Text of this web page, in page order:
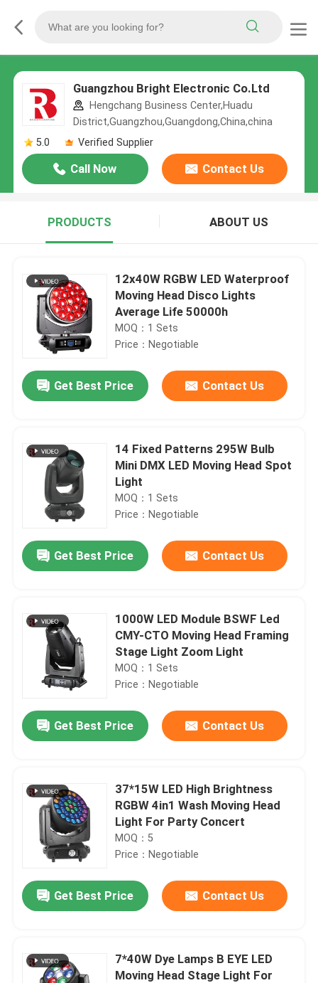
Guangzhou Bright Electronic Co.Ltd
Hengchang Business Center,Huadu
District,Guangzhou,Guangdong,China,china
5.0
Verified Supplier
Call Now Contact Us
PRODUCTS ABOUT US
12x40W RGBW LED Waterproof
Moving Head Disco Lights
Average Life 50000h
MOQ：1 Sets
Price：Negotiable
Get Best Price Contact Us
14 Fixed Patterns 295W Bulb
Mini DMX LED Moving Head Spot
Light
MOQ：1 Sets
Price：Negotiable
Get Best Price Contact Us
1000W LED Module BSWF Led
CMY-CTO Moving Head Framing
Stage Light Zoom Light
MOQ：1 Sets
Price：Negotiable
Get Best Price Contact Us
37*15W LED High Brightness
RGBW 4in1 Wash Moving Head
Light For Party Concert
MOQ：5
Price：Negotiable
Get Best Price Contact Us
7*40W Dye Lamps B EYE LED
Moving Head Stage Light For